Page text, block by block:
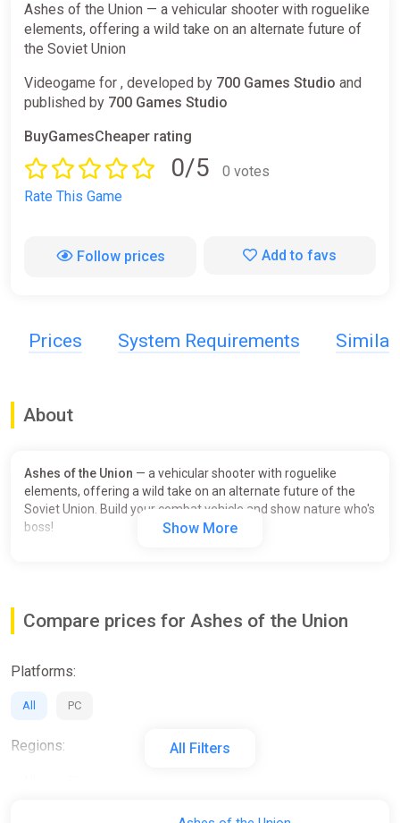
Ashes of the Union — a vehicular shooter with roguelike
elements, offering a wild take on an alternate future of
the Soviet Union
Videogame for , developed by 700 Games Studio and
published by 700 Games Studio
BuyGamesCheaper rating
0/5
0 votes
Rate This Game
Follow prices Add to favs
Prices System Requirements Similar
About
Ashes of the Union — a vehicular shooter with roguelike
elements, offering a wild take on an alternate future of the
Soviet Union. Build your combat vehicle and show nature who's
boss!
Show More
Compare prices for Ashes of the Union
All Filters
Platforms:
All PC
Regions: